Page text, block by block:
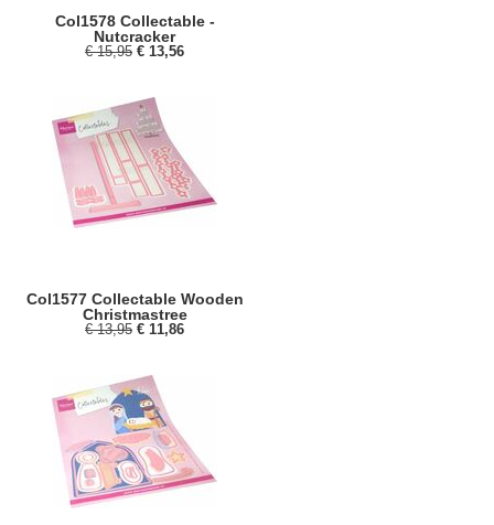
Col1578 Collectable -
Nutcracker
€ 15,95 € 13,56
Col1577 Collectable Wooden
Christmastree
€ 13,95 € 11,86